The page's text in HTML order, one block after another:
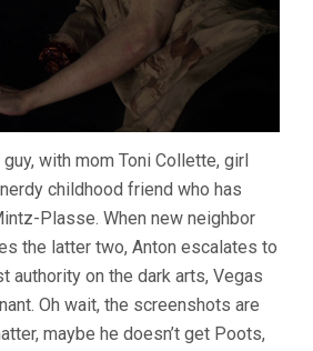
with mom Toni Collette, girl
childhood friend who has
Plasse. When new neighbor
the latter two, Anton escalates to
authority on the dark arts, Vegas
Oh wait, the screenshots are
maybe he doesn’t get Poots,